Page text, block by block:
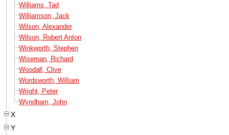
Williams, Tad
Williamson, Jack
Wilson, Alexander
Wilson, Robert Anton
Winkworth, Stephen
Wiseman, Richard
Woodall, Clive
Wordsworth, William
Wright, Peter
Wyndham, John
X
Y